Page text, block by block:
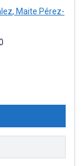
, Maite Pérez-